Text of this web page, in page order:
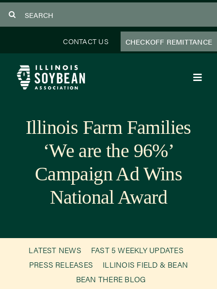
to
CONTACT US CHECKOFF REMITTANCE
Programs
Educator Resources
Illinois Farm Families
‘We are the 96%’
Campaign Ad Wins
National Award
LATEST NEWS
FAST 5 WEEKLY UPDATES
PRESS RELEASES
ILLINOIS FIELD & BEAN
BEAN THERE BLOG